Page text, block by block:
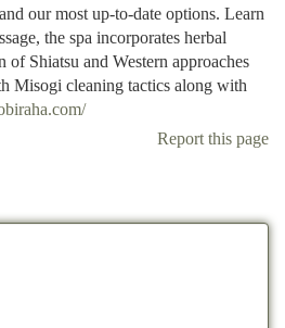
our most up-to-date options. Learn
the spa incorporates herbal
of Shiatsu and Western approaches
Misogi cleaning tactics along with
Report this page